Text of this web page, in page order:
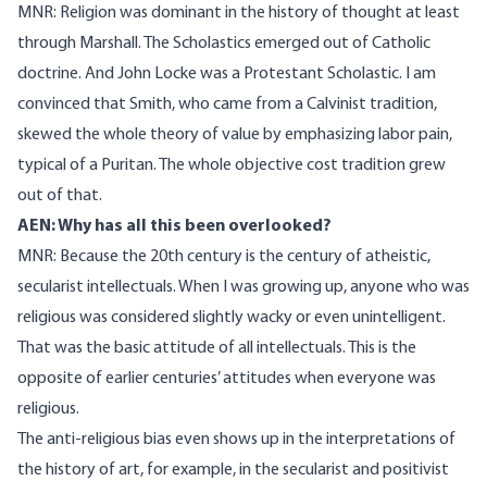
MNR: Religion was dominant in the history of thought at least
through Marshall. The Scholastics emerged out of Catholic
doctrine. And John Locke was a Protestant Scholastic. I am
convinced that Smith, who came from a Calvinist tradition,
skewed the whole theory of value by emphasizing labor pain,
typical of a Puritan. The whole objective cost tradition grew
out of that.
AEN: Why has all this been overlooked?
MNR: Because the 20th century is the century of atheistic,
secularist intellectuals. When I was growing up, anyone who was
religious was considered slightly wacky or even unintelligent.
That was the basic attitude of all intellectuals. This is the
opposite of earlier centuries’ attitudes when everyone was
religious.
The anti-religious bias even shows up in the interpretations of
the history of art, for example, in the secularist and positivist